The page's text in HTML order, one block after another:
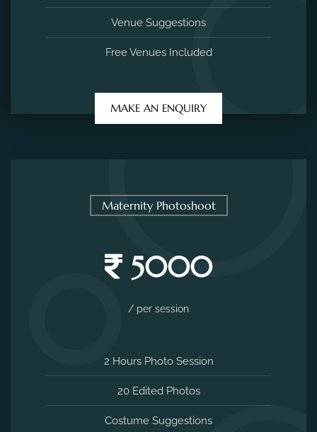
Venue Suggestions
Free Venues Included
MAKE AN ENQUIRY
Maternity Photoshoot
5000
/ per session
2 Hours Photo Session
20 Edited Photos
Costume Suggestions